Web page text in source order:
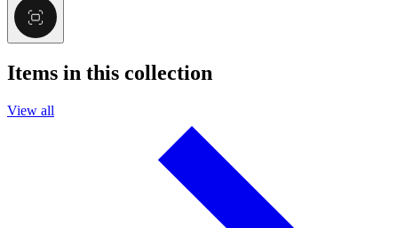
Items in this collection
View all